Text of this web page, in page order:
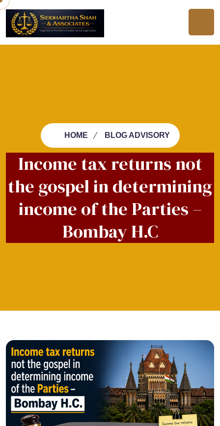
HOME BLOG ADVISORY
Income tax returns not
the gospel in determining
income of the Parties –
Bombay H.C